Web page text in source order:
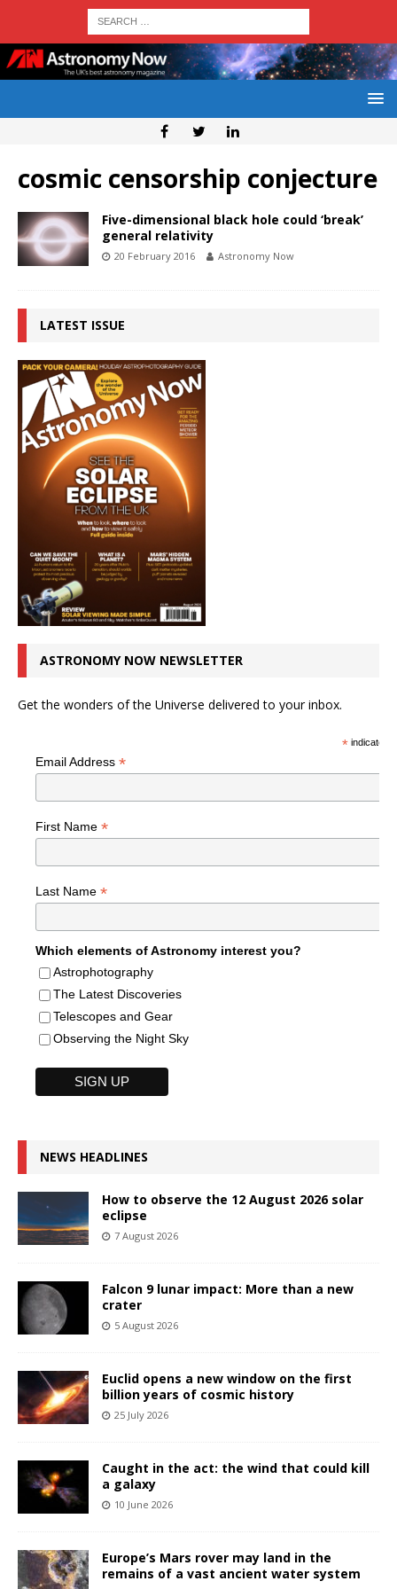
cosmic censorship conjecture
Five-dimensional black hole could ‘break’
general relativity
20 February 2016 Astronomy Now
LATEST ISSUE
ASTRONOMY NOW NEWSLETTER
Get the wonders of the Universe delivered to your inbox.
*indicates
Email Address *
First Name *
Last Name *
Which elements of Astronomy interest you?
Astrophotography
The Latest Discoveries
Telescopes and Gear
Observing the Night Sky
NEWS HEADLINES
How to observe the 12 August 2026 solar
eclipse
7 August 2026
Falcon 9 lunar impact: More than a new
crater
5 August 2026
Euclid opens a new window on the first
billion years of cosmic history
25 July 2026
Caught in the act: the wind that could kill
a galaxy
10 June 2026
Europe’s Mars rover may land in the
remains of a vast ancient water system